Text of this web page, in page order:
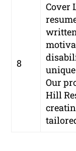
8
Cover
Our
Hill